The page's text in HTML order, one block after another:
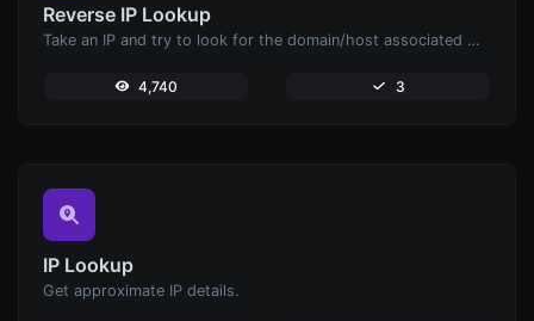
Reverse IP Lookup
Take an IP and try to look for the domain/host associated with it.
4,740 3
IP Lookup
Get approximate IP details.